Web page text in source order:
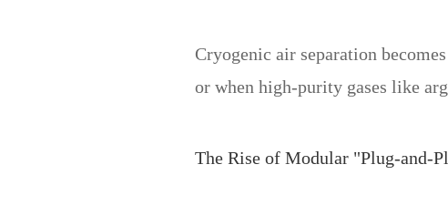
Cryogenic air separation
or when high-purity gases like
The Rise of Modular "Plug-and-